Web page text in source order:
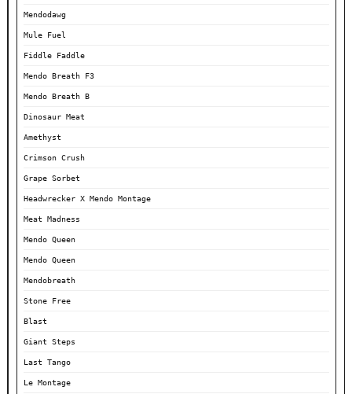
Mendodawg
Mule Fuel
Fiddle Faddle
Mendo Breath F3
Mendo Breath B
Dinosaur Meat
Amethyst
Crimson Crush
Grape Sorbet
Headwrecker X Mendo Montage
Meat Madness
Mendo Queen
Mendo Queen
Mendobreath
Stone Free
Blast
Giant Steps
Last Tango
Le Montage